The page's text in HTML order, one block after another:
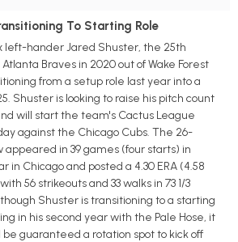
To Starting Role
left-hander Jared Shuster, the 25th
Braves in 2020 out of Wake Forest
from a setup role last year into a
Shuster is looking to raise his pitch count
will start the team's Cactus League
against the Chicago Cubs. The 26-
in 39 games (four starts) in
in Chicago and posted a 4.30 ERA (4.58
with 56 strikeouts and 33 walks in 73 1/3
Shuster is transitioning to a starting
in his second year with the Pale Hose, it
guaranteed a rotation spot to kick off